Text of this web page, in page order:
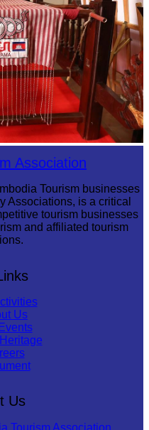
Association
Tourism businesses
Associations, is a critical
tourism businesses
and affiliated tourism
Us
Us
Tourism Association